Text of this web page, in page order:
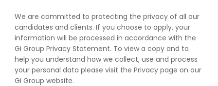
We are committed to protecting the privacy of all our
candidates and clients. If you choose to apply, your
information will be processed in accordance with the
Gi Group Privacy Statement. To view a copy and to
help you understand how we collect, use and process
your personal data please visit the Privacy page on our
Gi Group website.